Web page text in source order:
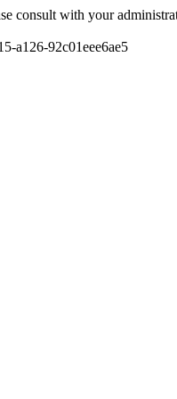
consult with your
a126-92c01eee6ae5